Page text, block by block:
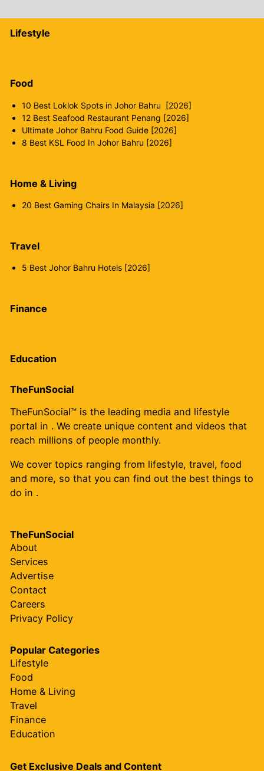
Lifestyle
Food
10 Best Loklok Spots in Johor Bahru [2026]
12 Best Seafood Restaurant Penang [2026]
Ultimate Johor Bahru Food Guide [2026]
8 Best KSL Food In Johor Bahru [2026]
Home & Living
20 Best Gaming Chairs In Malaysia [2026]
Travel
5 Best Johor Bahru Hotels [2026]
Finance
Education
TheFunSocial
TheFunSocial™ is the leading media and lifestyle
portal in . We create unique content and videos that
reach millions of people monthly.
We cover topics ranging from lifestyle, travel, food
and more, so that you can find out the best things to
do in .
TheFunSocial
About
Services
Advertise
Contact
Careers
Privacy Policy
Popular Categories
Lifestyle
Food
Home & Living
Travel
Finance
Education
Get Exclusive Deals and Content